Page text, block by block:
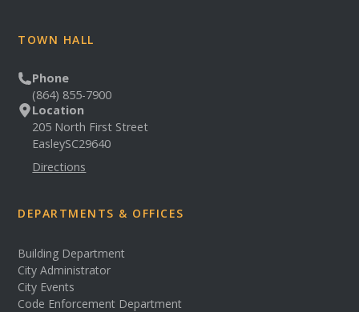
TOWN HALL
Phone
(864) 855-7900
Location
205 North First Street
EasleySC29640
Directions
DEPARTMENTS & OFFICES
Building Department
City Administrator
City Events
Code Enforcement Department